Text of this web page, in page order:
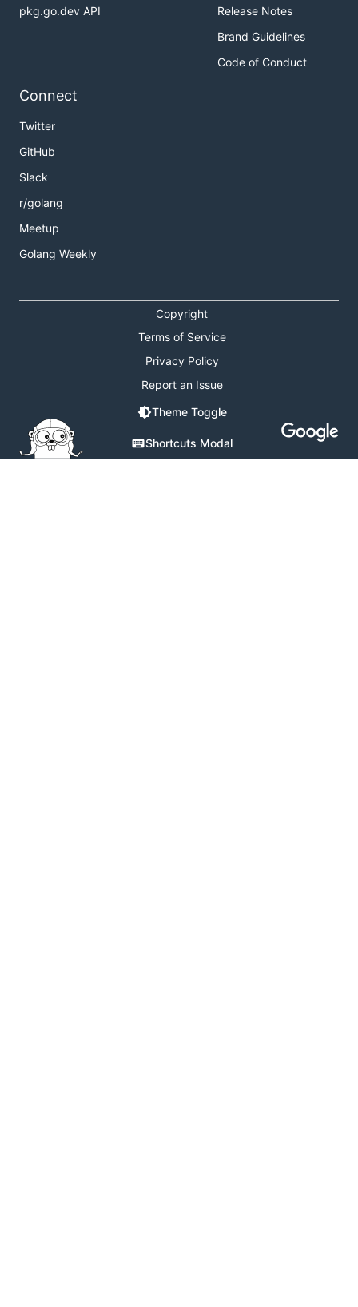
pkg.go.dev API
Release Notes
Brand Guidelines
Code of Conduct
Connect
Twitter
GitHub
Slack
r/golang
Meetup
Golang Weekly
Copyright
Terms of Service
Privacy Policy
Report an Issue
Theme Toggle
Shortcuts Modal